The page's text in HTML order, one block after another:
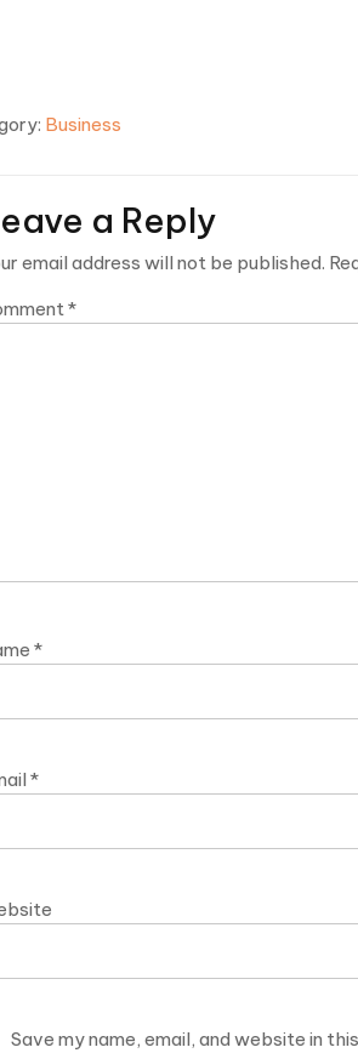
Business
a Reply
email address will not be published.
*
*
*
Save my name, email, and website in